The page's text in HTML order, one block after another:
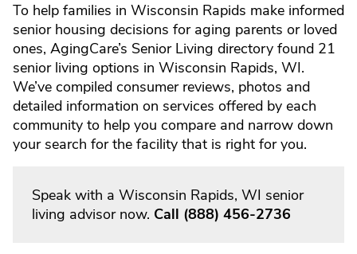
To help families in Wisconsin Rapids make informed
senior housing decisions for aging parents or loved
ones, AgingCare’s Senior Living directory found 21
senior living options in Wisconsin Rapids, WI.
We’ve compiled consumer reviews, photos and
detailed information on services offered by each
community to help you compare and narrow down
your search for the facility that is right for you.
Speak with a Wisconsin Rapids, WI senior
living advisor now. Call (888) 456-2736